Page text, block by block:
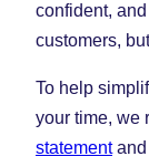
confident,
customers,
To help
your time, we
statementand